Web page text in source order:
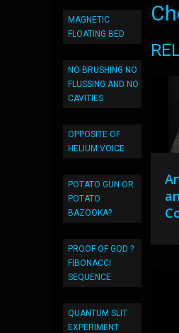
MAGNETIC
FLOATING BED
NO BRUSHING NO
FLUSSING AND NO
CAVITIES
OPPOSITE OF
HELIUM VOICE
POTATO GUN OR
POTATO
BAZOOKA?
PROOF OF GOD ?
FIBONACCI
SEQUENCE
QUANTUM SLIT
EXPERIMENT